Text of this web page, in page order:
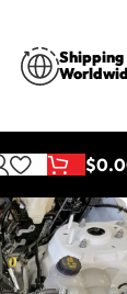
Shipping
$